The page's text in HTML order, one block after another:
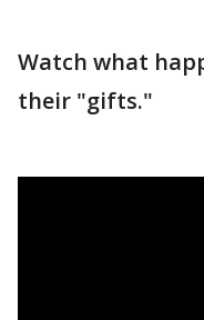
Watch what
their "gifts."